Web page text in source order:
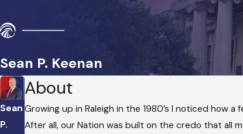
Sean P. Keenan
Sean
P.
About
Growing up in Raleigh in the 1980’s I noticed
After all, our Nation was built on the credo that all